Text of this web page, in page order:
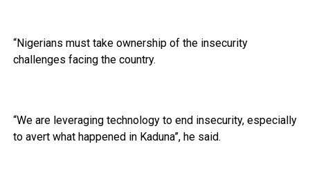
“Nigerians must take ownership of the insecurity
challenges facing the country.
“We are leveraging technology to end insecurity, especially
to avert what happened in Kaduna”, he said.